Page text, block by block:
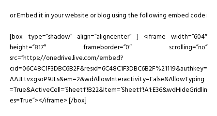
or Embed it in your website or blog using the following embed code:
[box type=”shadow” align=”aligncenter” ] <iframe width=”604″
height=”817″ frameborder=”0″ scrolling=”no”
src=”https://onedrive.live.com/embed?
cid=06C48C1F3DBC6B2F&resid=6C48C1F3DBC6B2F%21119&authkey=
AAJLtvxgsoP9JLs&em=2&wdAllowInteractivity=False&AllowTyping
=True&ActiveCell=’Sheet1′!B22&Item=’Sheet1′!A1:E36&wdHideGridlin
es=True”></iframe> [/box]